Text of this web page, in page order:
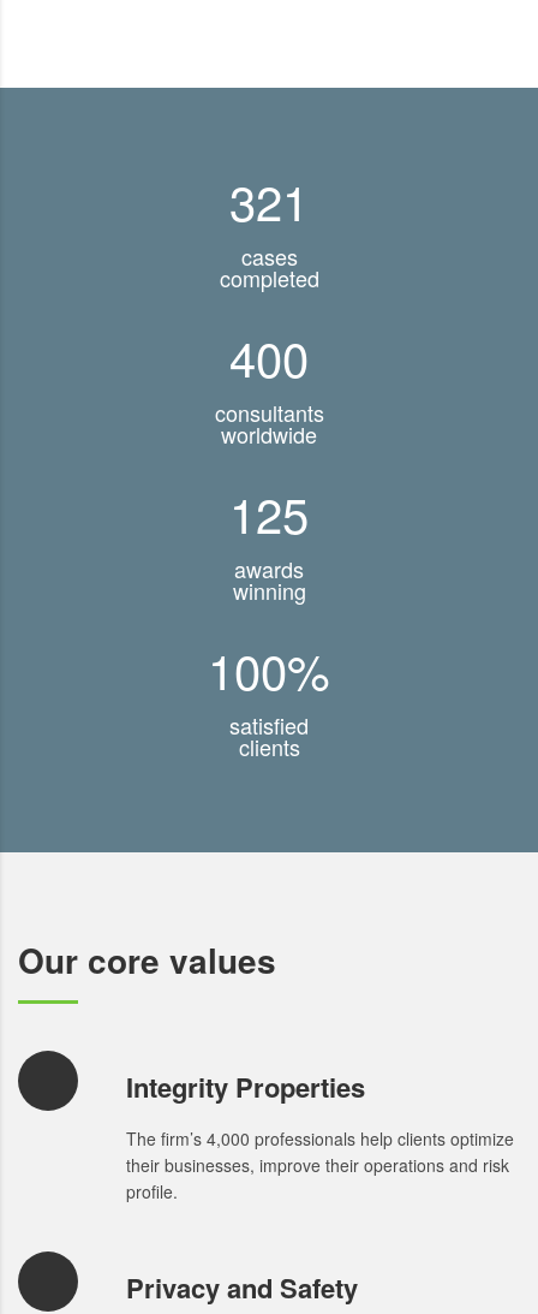
321
cases
completed
400
consultants
worldwide
125
awards
winning
100%
satisfied
clients
Our core values
Integrity Properties
The firm’s 4,000 professionals help clients optimize
their businesses, improve their operations and risk
profile.
Privacy and Safety